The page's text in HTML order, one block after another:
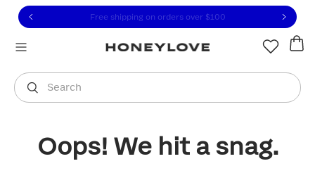
to view our Accessibility Statement or contact us
to content
Free shipping on orders over $100
Search
You are shopping in
Oops! We hit a snag.